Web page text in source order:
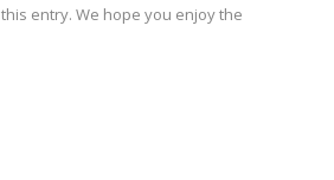
entry. We hope you enjoy the